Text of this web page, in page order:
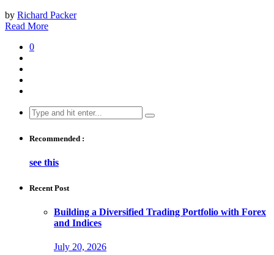
by Richard Packer
Read More
0
Search
for:
Recommended :
see this
Recent Post
Building a Diversified Trading Portfolio with Forex
and Indices
July 20, 2026